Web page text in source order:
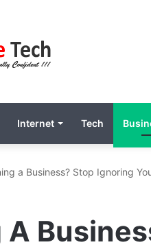
Internet Tech
a Business? Stop Ignoring
A